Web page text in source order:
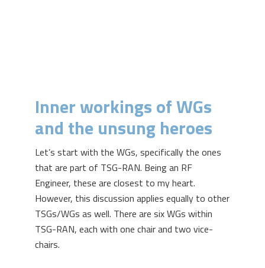
Inner workings of WGs
and the unsung heroes
Let’s start with the WGs, specifically the ones
that are part of TSG-RAN. Being an RF
Engineer, these are closest to my heart.
However, this discussion applies equally to other
TSGs/WGs as well. There are six WGs within
TSG-RAN, each with one chair and two vice-
chairs.